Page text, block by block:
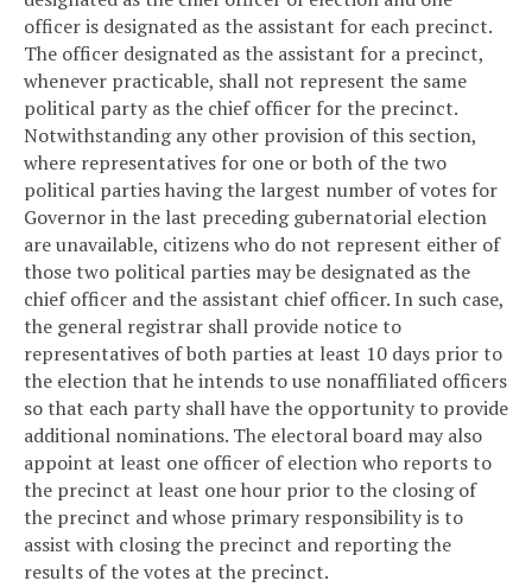
officer is designated as the assistant for each precinct.
The officer designated as the assistant for a precinct,
whenever practicable, shall not represent the same
political party as the chief officer for the precinct.
Notwithstanding any other provision of this section,
where representatives for one or both of the two
political parties having the largest number of votes for
Governor in the last preceding gubernatorial election
are unavailable, citizens who do not represent either of
those two political parties may be designated as the
chief officer and the assistant chief officer. In such case,
the general registrar shall provide notice to
representatives of both parties at least 10 days prior to
the election that he intends to use nonaffiliated officers
so that each party shall have the opportunity to provide
additional nominations. The electoral board may also
appoint at least one officer of election who reports to
the precinct at least one hour prior to the closing of
the precinct and whose primary responsibility is to
assist with closing the precinct and reporting the
results of the votes at the precinct.